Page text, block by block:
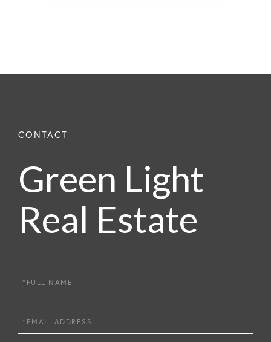
Green Light
Real Estate
Full
Email